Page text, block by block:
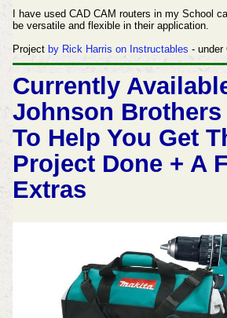
I have used CAD CAM routers in my School
be versatile and flexible in their application.
Project by Rick Harris on Instructables - under
Currently
Johnson Brothers
To Help You Get
Project Done + A
Extras